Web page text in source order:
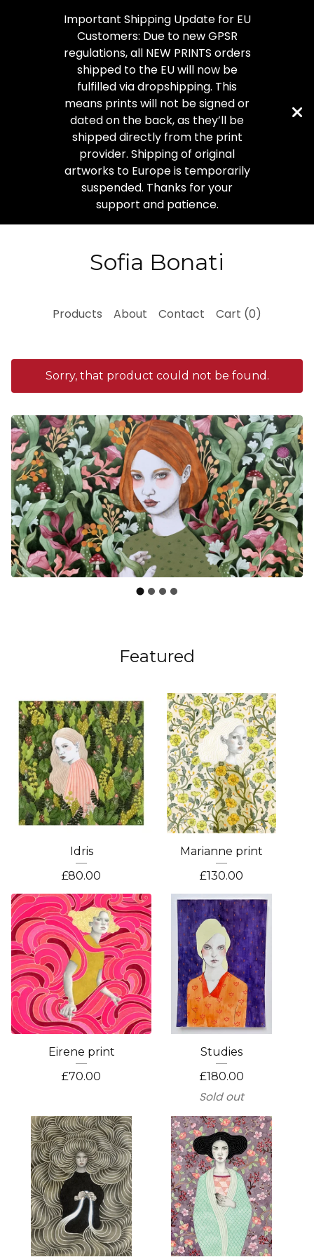
Important Shipping Update for EU
Customers: Due to new GPSR
regulations, all NEW PRINTS orders
shipped to the EU will now be
fulfilled via dropshipping. This
means prints will not be signed or
dated on the back, as they’ll be
shipped directly from the print
provider. Shipping of original
artworks to Europe is temporarily
suspended. Thanks for your
support and patience.
Sofia Bonati
Products About Contact Cart (0)
Sorry, that product could not be found.
Featured
Idris
£80.00
Marianne print
£130.00
Eirene print
£70.00
Studies
£180.00
Sold out